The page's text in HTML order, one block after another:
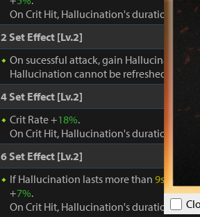
On Crit Hit, Hallucination's duration +
.
2 Set Effect [Lv.2]
On sucessful attack, gain Hallucination
Hallucination cannot be refreshed and
4 Set Effect [Lv.2]
Crit Rate +18%.
On Crit Hit, Hallucination's duration +
6 Set Effect [Lv.2]
If Hallucination lasts more than 9s , gain
+7%.
On Crit Hit, Hallucination's duration +1s.